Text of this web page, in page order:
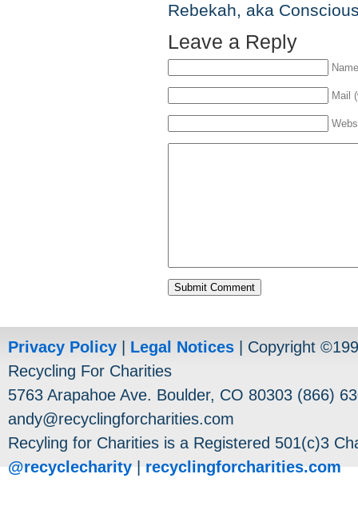
Rebekah, aka
Leave a Reply
Mail
Privacy Policy Legal Notices | Copyright
Recycling For Charities
5763 Arapahoe Ave. Boulder, CO 80303 (866)
andy@recyclingforcharities.com
Recyling for Charities is a Registered 501(c)3
@recyclecharity
recyclingforcharities.com